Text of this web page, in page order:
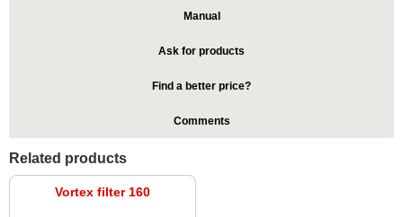
Manual
Ask for products
Find a better price?
Comments
Related products
Vortex filter 160